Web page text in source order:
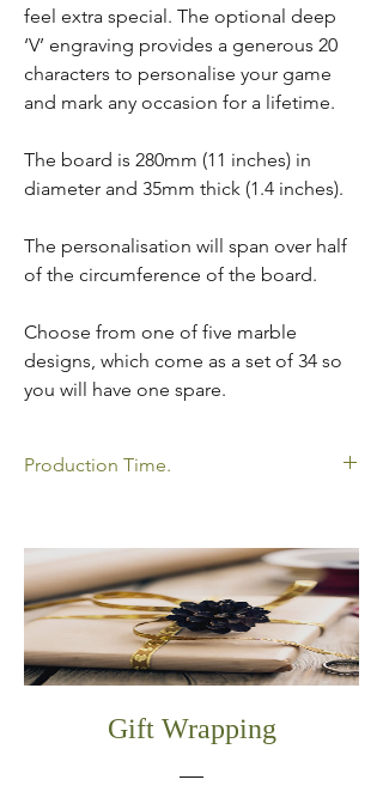
feel extra special. The optional deep
‘V’ engraving provides a generous 20
characters to personalise your game
and mark any occasion for a lifetime.
The board is 280mm (11 inches) in
diameter and 35mm thick (1.4 inches).
The personalisation will span over half
of the circumference of the board.
Choose from one of five marble
designs, which come as a set of 34 so
you will have one spare.
Production Time.
delivered. Please click below to view my
current production times.
https://www.oakathome.co.uk/faq
Gift Wrapping